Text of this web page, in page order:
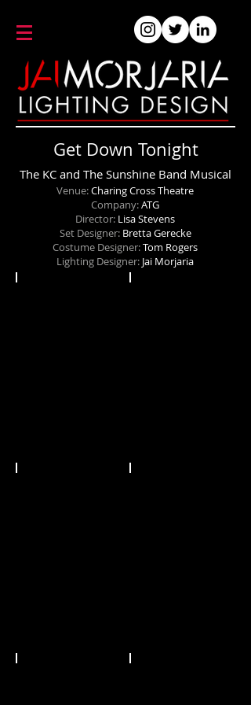
Get Down Tonight
The KC and The Sunshine Band Musical
Venue:Charing Cross Theatre
Company:ATG
Director: Lisa Stevens
Set Designer: Bretta Gerecke
Costume Designer:Tom Rogers
Lighting Designer: Jai Morjaria